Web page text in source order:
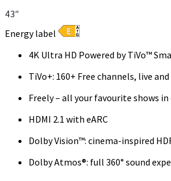
43″
Energy label
4K Ultra HD Powered by TiVo™
TiVo+: 160+ Free channels, live
Freely – all your favourite shows in
HDMI 2.1 with eARC
Dolby Vision™: cinema-inspired
Dolby Atmos®: full 360° sound